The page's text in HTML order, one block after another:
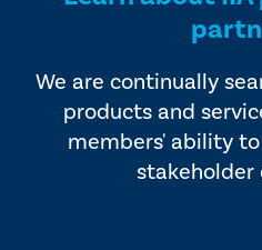
We are continually
products and
members' ability
stakeholder